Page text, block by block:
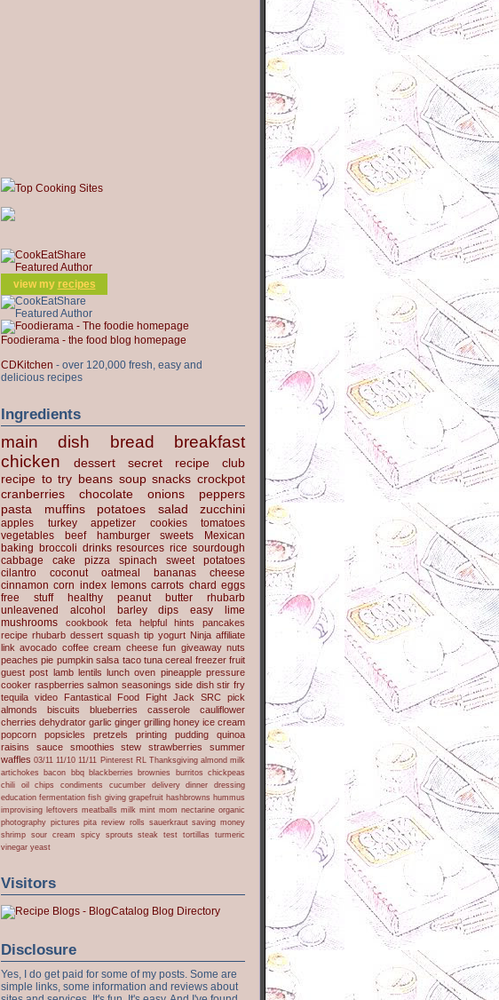
Top Cooking Sites
view my recipes
Foodierama - the food blog homepage
CDKitchen - over 120,000 fresh, easy and
delicious recipes
Ingredients
main dish bread
breakfast
chicken
dessert
secret recipe club
recipe to try beans soup snacks crockpot
cranberries
chocolate onions
peppers
pasta
muffins potatoes salad zucchini
apples turkey appetizer cookies
tomatoes
vegetables
beef hamburger sweets
Mexican
baking broccoli drinks resources rice sourdough
cabbage
cake pizza spinach
sweet potatoes
cilantro
coconut oatmeal bananas
cheese
cinnamon corn index lemons carrots chard eggs
free stuff
healthy peanut butter
rhubarb
unleavened
alcohol barley dips easy
lime
mushrooms
cookbook feta helpful hints
pancakes
recipe rhubarb dessert squash tip yogurt Ninja affiliate
link avocado coffee cream cheese fun giveaway nuts
peaches pie pumpkin salsa taco tuna cereal freezer fruit
guest post lamb lentils lunch oven pineapple pressure
cooker raspberries salmon seasonings side dish stir fry
tequila video Fantastical Food Fight Jack
SRC pick
almonds
biscuits blueberries casserole
cauliflower
cherries dehydrator garlic ginger grilling honey ice cream
popcorn
popsicles pretzels printing pudding
quinoa
raisins
sauce smoothies stew strawberries
summer
waffles 03/11 11/10 11/11 Pinterest RL Thanksgiving almond milk
artichokes bacon bbq blackberries brownies burritos chickpeas
chili oil
chips condiments cucumber delivery dinner
dressing
education fermentation fish giving grapefruit hashbrowns hummus
improvising leftovers meatballs milk mint mom nectarine organic
photography pictures pita review rolls sauerkraut saving money
shrimp sour cream spicy sprouts steak test tortillas
turmeric
vinegar yeast
Visitors
Disclosure
Yes, I do get paid for some of my posts. Some are
simple links, some information and reviews about